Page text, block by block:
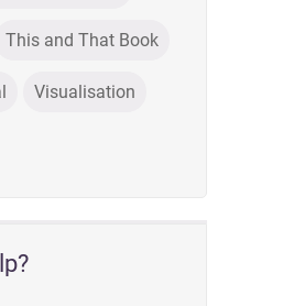
This and That Book
Visualisation